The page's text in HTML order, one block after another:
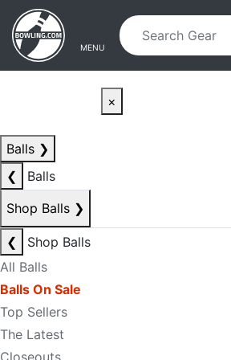
Skip to main content
Skip to navigation
MENU
×
Balls ❯
❮
Balls
Shop Balls ❯
❮
Shop Balls
All Balls
Balls On Sale
Top Sellers
The Latest
Closeouts